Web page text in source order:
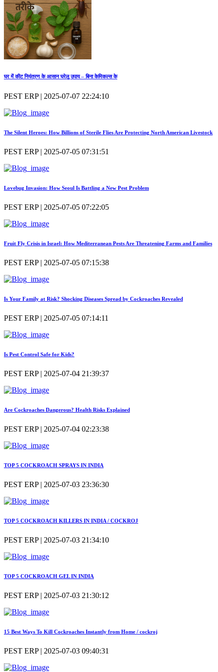
घर में कीट नियंत्रण के आसान घरेलू उपाय – बिना केमिकल्स के
PEST ERP | 2025-07-07 22:24:10
The Silent Heroes: How Billions of Sterile Flies Are Protecting North American Livestock
PEST ERP | 2025-07-05 07:31:51
Lovebug Invasion: How Seoul Is Battling a New Pest Problem
PEST ERP | 2025-07-05 07:22:05
Fruit Fly Crisis in Israel: How Mediterranean Pests Are Threatening Farms and Families
PEST ERP | 2025-07-05 07:15:38
Is Your Family at Risk? Shocking Diseases Spread by Cockroaches Revealed
PEST ERP | 2025-07-05 07:14:11
Is Pest Control Safe for Kids?
PEST ERP | 2025-07-04 21:39:37
Are Cockroaches Dangerous? Health Risks Explained
PEST ERP | 2025-07-04 02:23:38
TOP 5 COCKROACH SPRAYS IN INDIA
PEST ERP | 2025-07-03 23:36:30
TOP 5 COCKROACH KILLERS IN INDIA / COCKROJ
PEST ERP | 2025-07-03 21:34:10
TOP 5 COCKROACH GEL IN INDIA
PEST ERP | 2025-07-03 21:30:12
15 Best Ways To Kill Cockroaches Instantly from Home / cockroj
PEST ERP | 2025-07-03 09:40:31